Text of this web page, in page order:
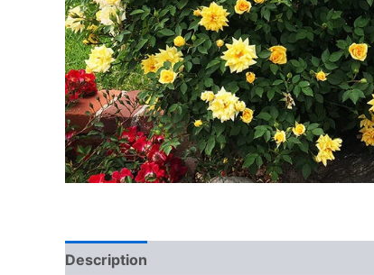
Description